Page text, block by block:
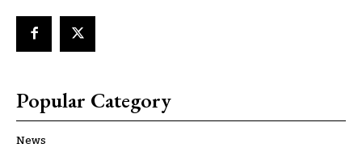
Popular Category
News